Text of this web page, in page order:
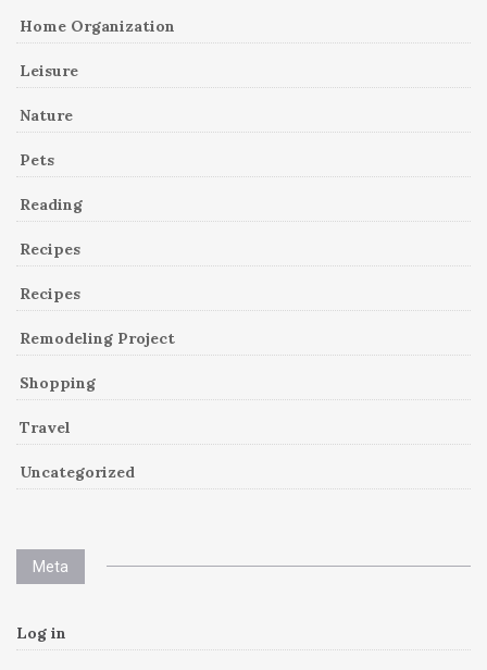
Home Organization
Leisure
Nature
Pets
Reading
Recipes
Recipes
Remodeling Project
Shopping
Travel
Uncategorized
Meta
Log in